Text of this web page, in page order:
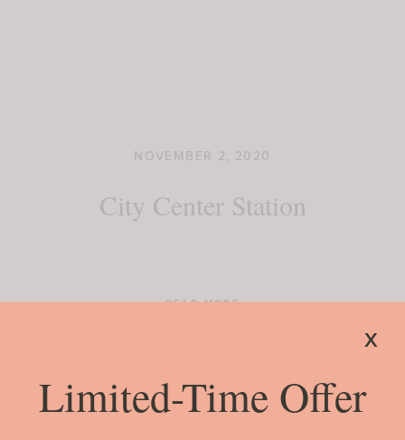
NOVEMBER 2, 2020
City Center Station
READ MORE
x
Limited-Time Offer